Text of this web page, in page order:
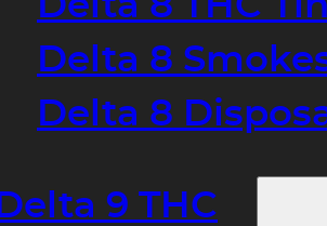
Delta 8
Delta 8
Delta 9 THC